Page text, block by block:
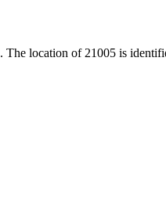
. The location of 21005 is